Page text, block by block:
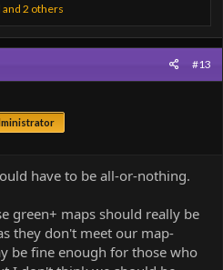
and 2 others
#13
have to be all-or-nothing.
green+ maps should really be
they don't meet our map-
be fine enough for those who